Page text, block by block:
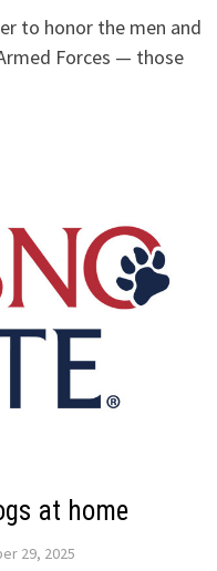
to honor the men and
Forces — those
at home
29, 2025